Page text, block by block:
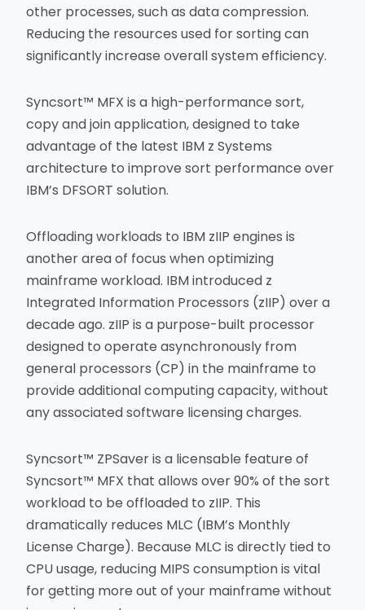
other processes, such as data compression.
Reducing the resources used for sorting can
significantly increase overall system efficiency.
Syncsort™ MFX is a high-performance sort,
copy and join application, designed to take
advantage of the latest IBM z Systems
architecture to improve sort performance over
IBM’s DFSORT solution.
Offloading workloads to IBM zIIP engines is
another area of focus when optimizing
mainframe workload. IBM introduced z
Integrated Information Processors (zIIP) over a
decade ago. zIIP is a purpose-built processor
designed to operate asynchronously from
general processors (CP) in the mainframe to
provide additional computing capacity, without
any associated software licensing charges.
Syncsort™ ZPSaver is a licensable feature of
Syncsort™ MFX that allows over 90% of the sort
workload to be offloaded to zIIP. This
dramatically reduces MLC (IBM’s Monthly
License Charge). Because MLC is directly tied to
CPU usage, reducing MIPS consumption is vital
for getting more out of your mainframe without